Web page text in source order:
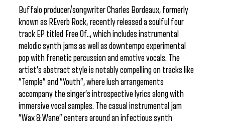
Buffalo producer/songwriter Charles Bordeaux, formerly
known as REverb Rock, recently released a soulful four
track EP titled Free Of.., which includes instrumental
melodic synth jams as well as downtempo experimental
pop with frenetic percussion and emotive vocals. The
artist’s abstract style is notably compelling on tracks like
“Temple” and “Youth”, where lush arrangements
accompany the singer’s introspective lyrics along with
immersive vocal samples. The casual instrumental jam
“Wax & Wane” centers around an infectious synth